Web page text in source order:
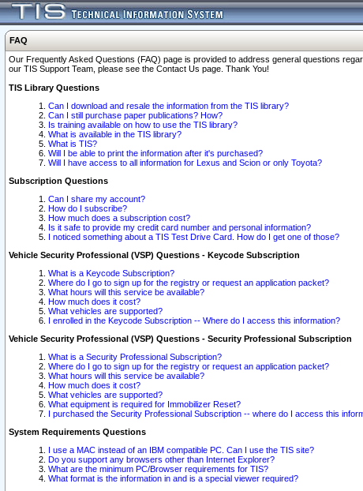
FAQ
Our Frequently Asked Questions (FAQ) page is provided to address general questions
our TIS Support Team, please see the Contact Us page. Thank You!
TIS Library Questions
Can I download and resale the information from the TIS library?
Can I still purchase paper publications? How?
Is training available on how to use the TIS library?
What is available in the TIS library?
What is TIS?
Will I be able to print the information after it's purchased?
Will I have access to all information for Lexus and Scion or only Toyota?
Subscription Questions
Can I share my account?
How do I subscribe?
How much does a subscription cost?
Is it safe to provide my credit card number and personal information?
I noticed something about a TIS Test Drive Card. How do I get one of those?
Vehicle Security Professional (VSP) Questions - Keycode Subscription
What is a Keycode Subscription?
Where do I go to sign up for the registry or request an application packet?
What hours will this service be available?
How much does it cost?
What vehicles are supported?
I enrolled in the Keycode Subscription -- Where do I access this information?
Vehicle Security Professional (VSP) Questions - Security Professional Subscription
What is a Security Professional Subscription?
Where do I go to sign up for the registry or request an application packet?
What hours will this service be available?
How much does it cost?
What vehicles are supported?
What equipment is required for Immobilizer Reset?
I purchased the Security Professional Subscription -- where do I access this
System Requirements Questions
I use a MAC instead of an IBM compatible PC. Can I use the TIS site?
Do you support any browsers other than Internet Explorer?
What are the minimum PC/Browser requirements for TIS?
What format is the information in and is a special viewer required?